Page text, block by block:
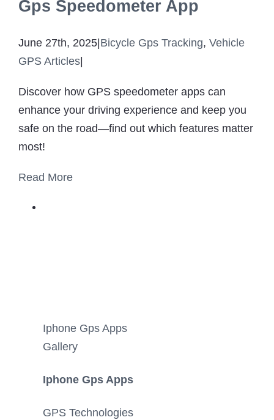
Gps Speedometer App
June 27th, 2025 Bicycle Gps Tracking, Vehicle
GPS Articles
Discover how GPS speedometer apps can
enhance your driving experience and keep you
safe on the road—find out which features matter
most!
Read More
Iphone Gps Apps
Gallery
Iphone Gps Apps
GPS Technologies